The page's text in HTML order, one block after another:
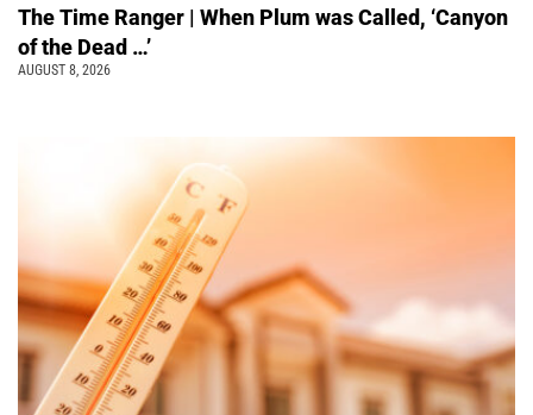
The Time Ranger | When Plum was Called, ‘Canyon
of the Dead …’
AUGUST 8, 2026